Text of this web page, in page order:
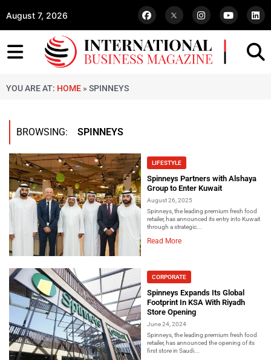
August 7, 2026
YOU ARE AT: HOME » SPINNEYS
BROWSING: SPINNEYS
LIFESTYLE
Spinneys Partners with Alshaya
Group to Enter Kuwait
August 26, 2025
Spinneys, the leading premium fresh food
retailer, has announced its entry into Kuwait
through a strategic...
Read More
CORPORATE
Spinneys Expands Its Global
Footprint In KSA With Riyadh
Store Opening
June 24, 2024
Spinneys, the leading premium fresh food
retailer, has announced the opening of its
first store in Saudi...